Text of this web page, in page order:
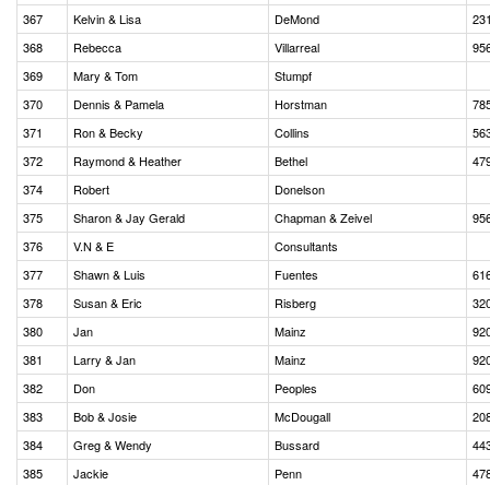
367
Kelvin & Lisa DeMond
368
Rebecca Villarreal
369
Mary & Tom
Stumpf
370
Dennis & Pamela Horstman
371
Ron & Becky Collins
372
Raymond & Heather Bethel
374
Robert
Donelson
375
Sharon & Jay Gerald Chapman & Zeivel
376
V.N & E
Consultants
377
Shawn & Luis Fuentes
378
Susan & Eric Risberg
380
Jan Mainz
381
Larry & Jan Mainz
382
Don Peoples
383
Bob & Josie McDougall
384
Greg & Wendy Bussard
385
Jackie Penn